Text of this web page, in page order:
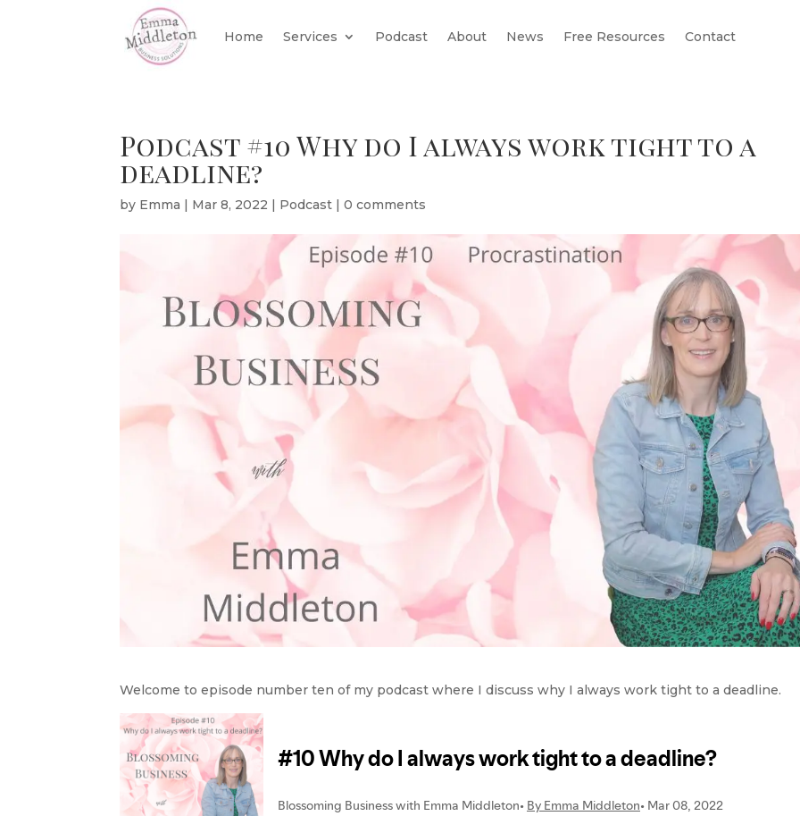
Home Services Podcast About News Free Resources Contact
Podcast #10 Why do I always work tight to a
deadline?
by Emma | Mar 8, 2022 | Podcast |0 comments
Welcome to episode number ten of my podcast where I discuss why I always work tight to a deadline.